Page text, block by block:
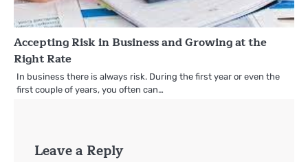
Accepting Risk in Business and Growing at the
Right Rate
In business there is always risk. During the first year or even the
first couple of years, you often can…
Leave a Reply